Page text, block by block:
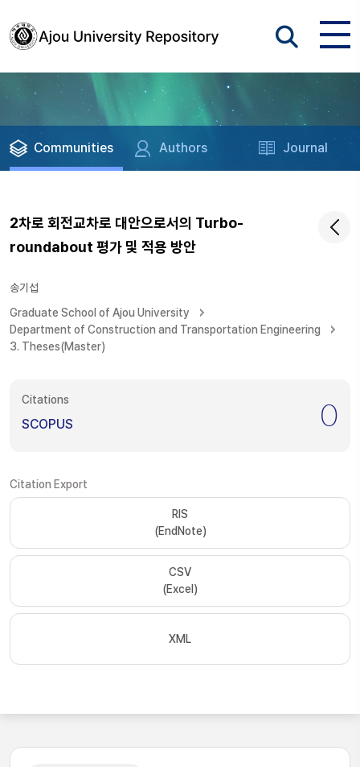
Communities Authors Journal
2차로 회전교차로 대안으로서의 Turbo-
roundabout 평가 및 적용 방안
송기섭
Graduate School of Ajou University
Department of Construction and Transportation Engineering
3. Theses(Master)
Citations
SCOPUS 0
Citation Export
RIS
(EndNote)
CSV
(Excel)
XML